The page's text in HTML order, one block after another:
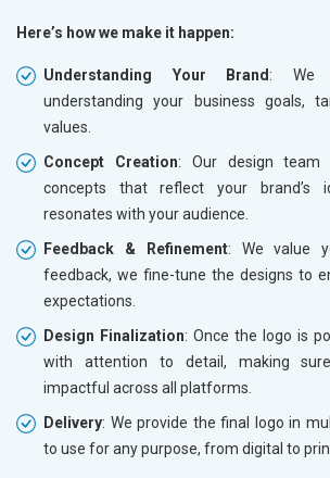
Here’s how we make it happen:
Understanding Your Brand : We
understanding your business goals,
values.
Concept Creation: Our design team
concepts that reflect your brand’s
resonates with your audience.
Feedback & Refinement: We value
feedback, we fine-tune the designs to
expectations.
Design Finalization: Once the logo is
with attention to detail, making
impactful across all platforms.
Delivery: We provide the final logo in
to use for any purpose, from digital to